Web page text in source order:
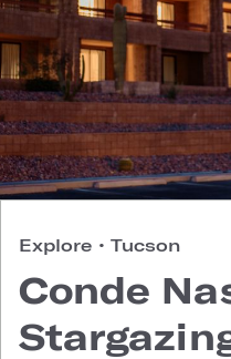
Explore • Tucson
Conde